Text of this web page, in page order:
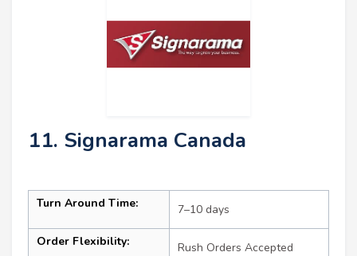
11. Signarama Canada
Turn Around Time: 7–10 days
Order Flexibility: Rush Orders Accepted